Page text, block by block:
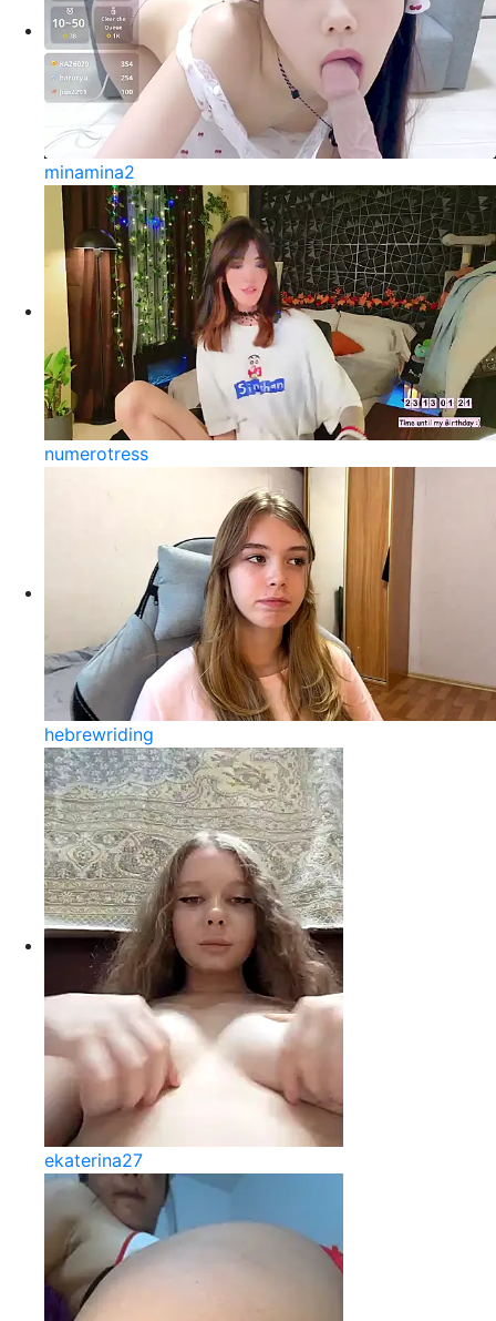
minamina2
numerotress
hebrewriding
ekaterina27